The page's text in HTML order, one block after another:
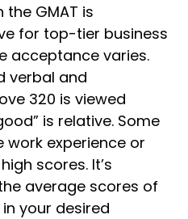
GMAT is
for top-tier business
acceptance varies.
verbal and
320 is viewed
is relative. Some
experience or
scores. It’s
average scores of
your desired